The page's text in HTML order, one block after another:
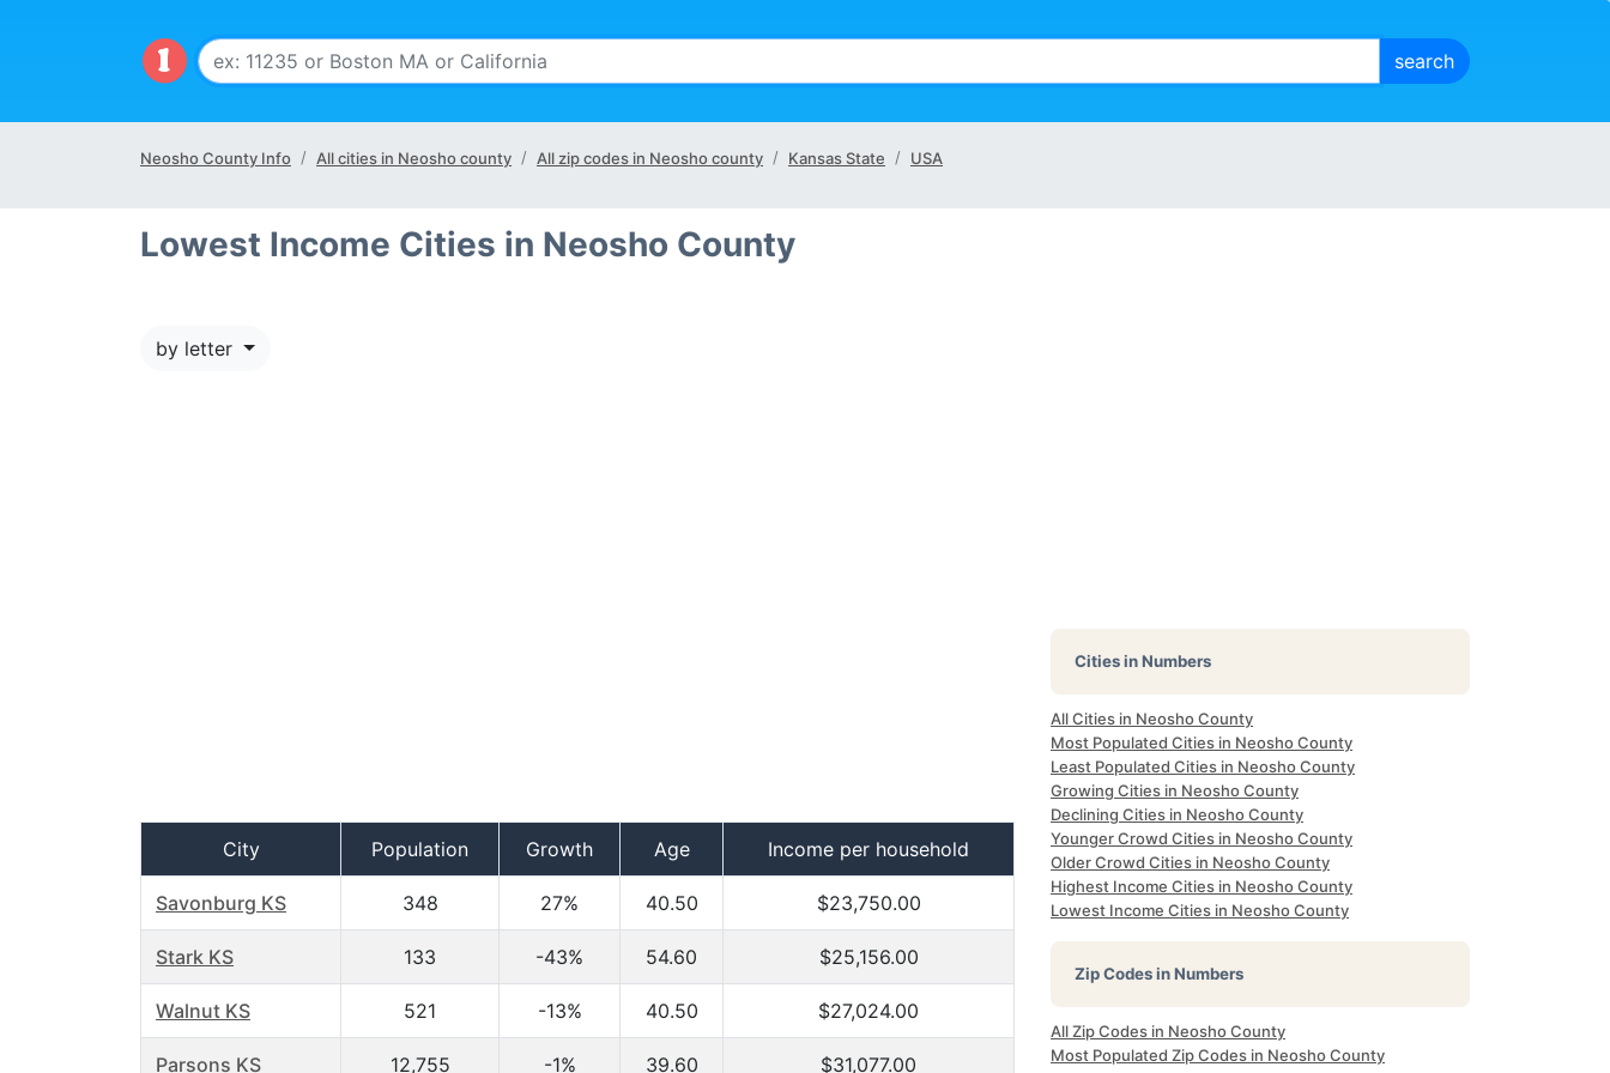
Neosho County Info All cities in Neosho county All zip codes in Neosho county Kansas State USA
Lowest Income Cities in Neosho County
by letter
City Population Growth Age Income per household
Savonburg KS 348 27% 40.50 $23,750.00
Stark KS 133 -43% 54.60 $25,156.00
Walnut KS 521 -13% 40.50 $27,024.00
Parsons KS 12,755 -1% 39.60 $31,077.00
Cities in Numbers
All Cities in Neosho County
Most Populated Cities in Neosho County
Least Populated Cities in Neosho County
Growing Cities in Neosho County
Declining Cities in Neosho County
Younger Crowd Cities in Neosho County
Older Crowd Cities in Neosho County
Highest Income Cities in Neosho County
Lowest Income Cities in Neosho County
Zip Codes in Numbers
All Zip Codes in Neosho County
Most Populated Zip Codes in Neosho County